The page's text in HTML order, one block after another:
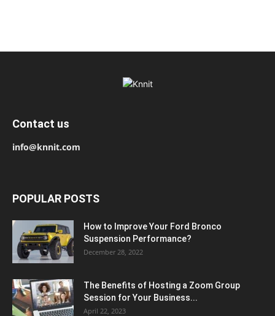
Contact us
info@knnit.com
POPULAR POSTS
How to Improve Your Ford Bronco
Suspension Performance?
December 28, 2022
The Benefits of Hosting a Zoom Group
Session for Your Business...
April 22, 2023